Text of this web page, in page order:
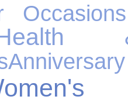
Occasions